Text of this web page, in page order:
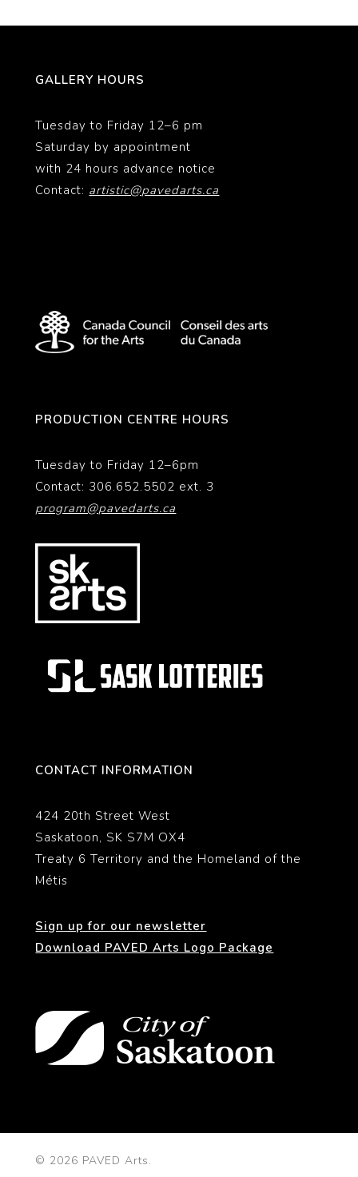
GALLERY HOURS
Tuesday to Friday 12–6 pm
Saturday by appointment
with 24 hours advance notice
Contact: artistic@pavedarts.ca
PRODUCTION CENTRE HOURS
Tuesday to Friday 12–6pm
Contact: 306.652.5502 ext. 3
program@pavedarts.ca
CONTACT INFORMATION
424 20th Street West
Saskatoon, SK S7M OX4
Treaty 6 Territory and the Homeland of the
Métis
Sign up for our newsletter
Download PAVED Arts Logo Package
© 2026 PAVED Arts.